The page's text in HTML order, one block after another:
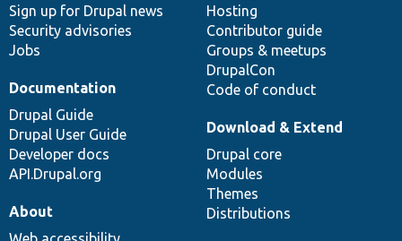
Sign up for Drupal news
Security advisories
Jobs
Hosting
Contributor guide
Groups & meetups
DrupalCon
Code of conduct
Documentation
Drupal Guide
Drupal User Guide
Developer docs
API.Drupal.org
Download & Extend
Drupal core
Modules
Themes
Distributions
About